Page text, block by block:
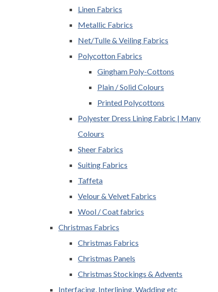
Linen Fabrics
Metallic Fabrics
Net/Tulle & Veiling Fabrics
Polycotton Fabrics
Gingham Poly-Cottons
Plain / Solid Colours
Printed Polycottons
Polyester Dress Lining Fabric | Many
Colours
Sheer Fabrics
Suiting Fabrics
Taffeta
Velour & Velvet Fabrics
Wool / Coat fabrics
Christmas Fabrics
Christmas Fabrics
Christmas Panels
Christmas Stockings & Advents
Interfacing, Interlining, Wadding etc